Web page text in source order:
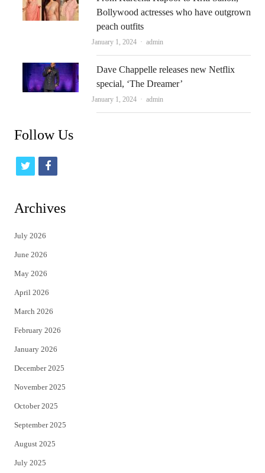
Bollywood actresses who have outgrown
peach outfits
January 1, 2024 Author
admin
Dave Chappelle releases new Netflix
special, ‘The Dreamer’
January 1, 2024 Author
admin
Follow Us
t
i
t
e
r
f
c
Archives
July 2026
June 2026
May 2026
April 2026
March 2026
February 2026
January 2026
December 2025
November 2025
October 2025
September 2025
August 2025
July 2025